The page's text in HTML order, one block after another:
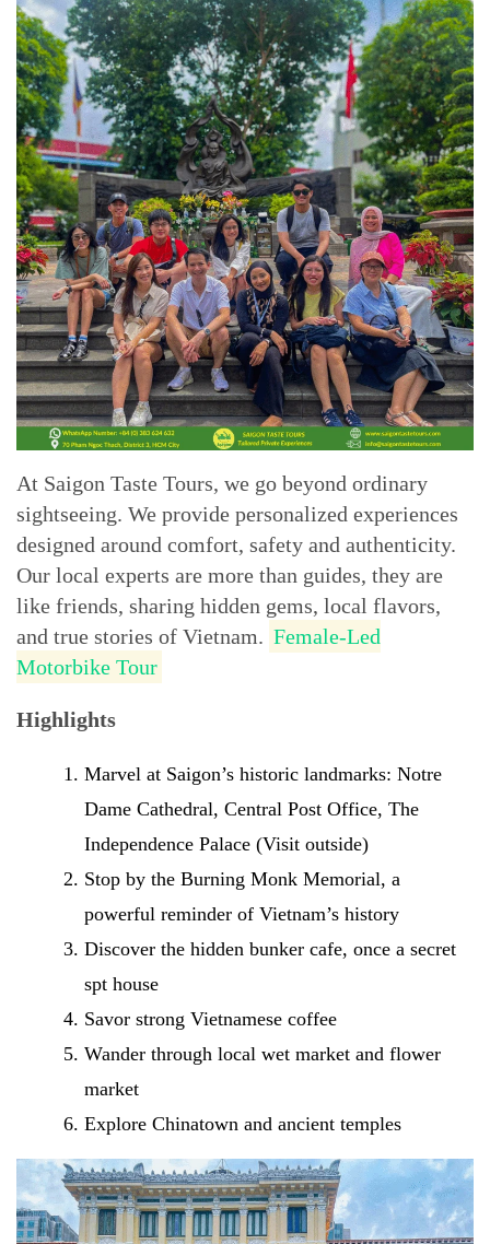
At Saigon Taste Tours, we go beyond ordinary
sightseeing. We provide personalized experiences
designed around comfort, safety and authenticity.
Our local experts are more than guides, they are
like friends, sharing hidden gems, local flavors,
and true stories of Vietnam. Female-Led
Motorbike Tour
Highlights
Marvel at Saigon’s historic landmarks: Notre
Dame Cathedral, Central Post Office, The
Independence Palace (Visit outside)
Stop by the Burning Monk Memorial, a
powerful reminder of Vietnam’s history
Discover the hidden bunker cafe, once a secret
spt house
Savor strong Vietnamese coffee
Wander through local wet market and flower
market
Explore Chinatown and ancient temples